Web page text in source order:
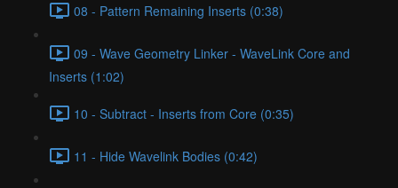
08 - Pattern Remaining Inserts (0:38)
09 - Wave Geometry Linker - WaveLink Core and
Inserts (1:02)
10 - Subtract - Inserts from Core (0:35)
11 - Hide Wavelink Bodies (0:42)